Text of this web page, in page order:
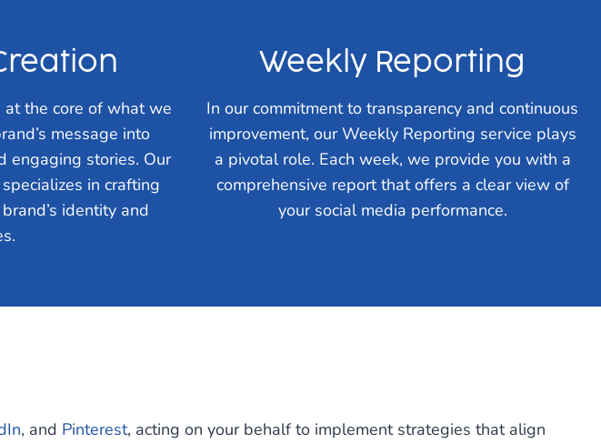
at the core of what we
message into
engaging stories. Our
in crafting
identity and
Weekly Reporting
In our commitment to transparency and continuous
improvement, our Weekly Reporting service plays
a pivotal role. Each week, we provide you with a
comprehensive report that offers a clear view of
your social media performance.
, and Pinterest, acting on your behalf to implement strategies that align